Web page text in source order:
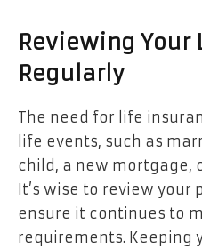
Reviewing Your
Regularly
The need for life
life events, such as
child, a new mortgage,
It’s wise to review your
ensure it continues to
requirements. Keeping